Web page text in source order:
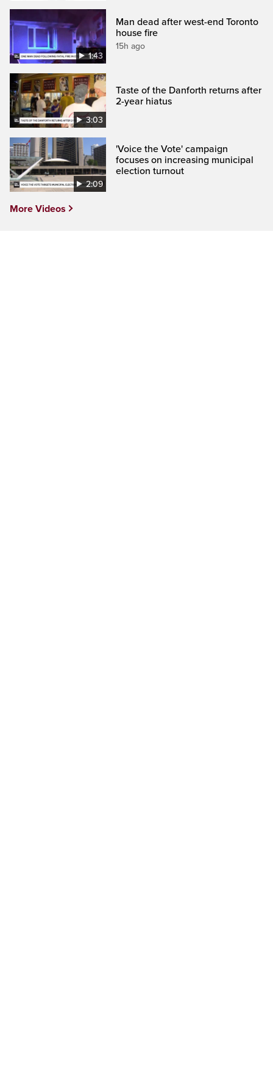
1:43
Man dead after west-end Toronto
house fire
15h ago
3:03
Taste of the Danforth returns after
2-year hiatus
2:09
'Voice the Vote' campaign
focuses on increasing municipal
election turnout
More Videos